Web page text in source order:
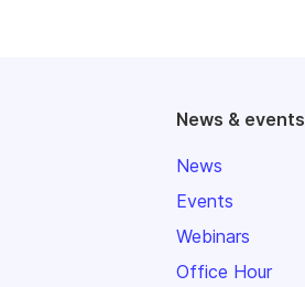
News & events
News
Events
Webinars
Office Hour